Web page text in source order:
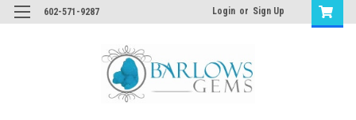
602-571-9287 Login or Sign Up